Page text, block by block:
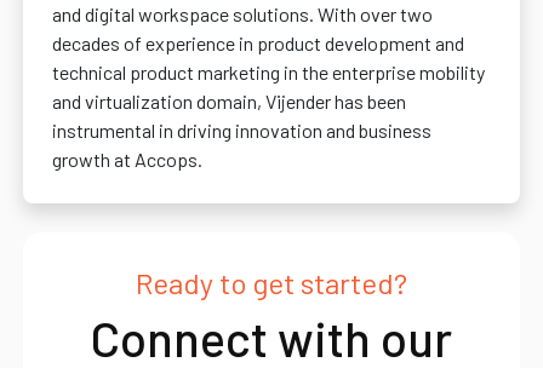
and digital workspace solutions. With over two
decades of experience in product development and
technical product marketing in the enterprise mobility
and virtualization domain, Vijender has been
instrumental in driving innovation and business
growth at Accops.
Ready to get started?
Connect with our